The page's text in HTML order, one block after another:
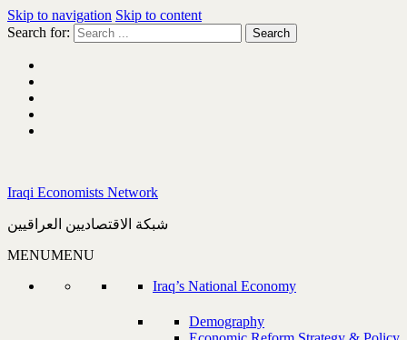
Skip to navigation Skip to content
Search for:
Iraqi Economists Network
شبكة الاقتصاديين العراقيين
MENUMENU
Iraq’s National Economy
Demography